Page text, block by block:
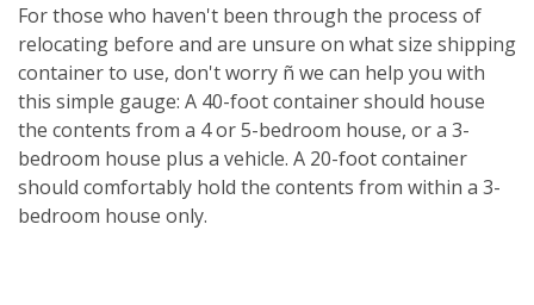
For those who haven't been through the process of
relocating before and are unsure on what size shipping
container to use, don't worry ñ we can help you with
this simple gauge: A 40-foot container should house
the contents from a 4 or 5-bedroom house, or a 3-
bedroom house plus a vehicle. A 20-foot container
should comfortably hold the contents from within a 3-
bedroom house only.